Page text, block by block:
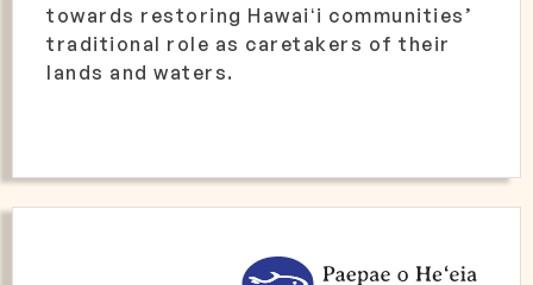
towards restoring Hawaiʻi communities’
traditional role as caretakers of their
lands and waters.